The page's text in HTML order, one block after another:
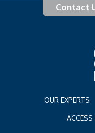
Contact
OUR EXPERTS
ACCESS